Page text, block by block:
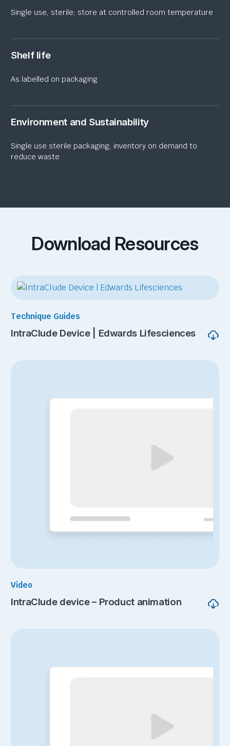
Single use, sterile; store at controlled room temperature
Shelf life
As labelled on packaging
Environment and Sustainability
Single use sterile packaging; inventory on demand to
reduce waste
Download Resources
Technique Guides
IntraClude Device | Edwards Lifesciences
Video
IntraClude device – Product animation